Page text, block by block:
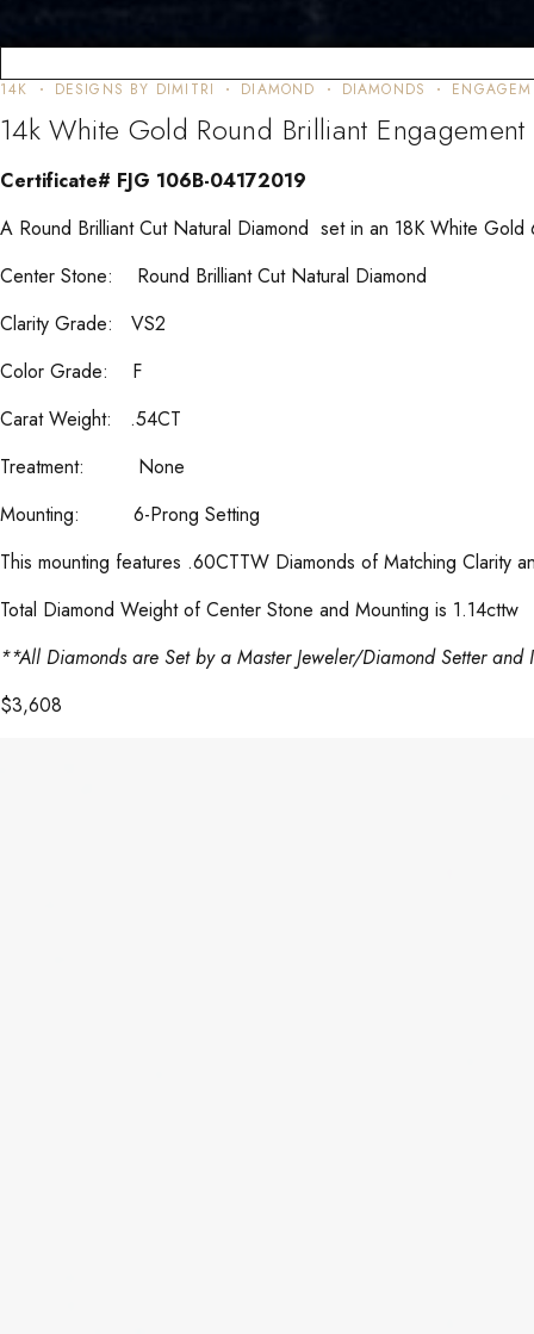
14K DESIGNS BY DIMITRI DIAMOND DIAMONDS
14k White Gold Round Brilliant
Certificate# FJG 106B-04172019
A Round Brilliant Cut Natural Diamond set in an 18K White Gold
Center Stone: Round Brilliant Cut Natural Diamond
Clarity Grade: VS2
Color Grade: F
Carat Weight: .54CT
Treatment: None
Mounting: 6-Prong Setting
This mounting features .60CTTW Diamonds of Matching Clarity
Total Diamond Weight of Center Stone and Mounting is 1.14cttw
**All Diamonds are Set by a Master Jeweler/Diamond Setter
$3,608